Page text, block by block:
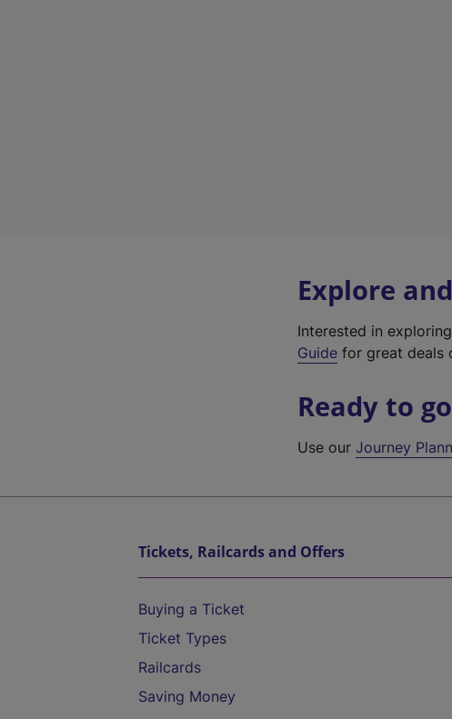
Explore
Interested in
Guide for great deals
Ready to
Use ourJourney
Tickets, Railcards and Offers
Buying a Ticket
Ticket Types
Railcards
Saving Money